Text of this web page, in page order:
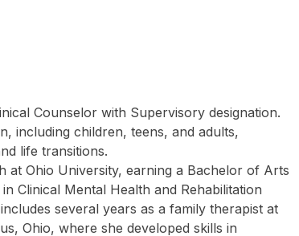
Counselor with Supervisory designation.
including children, teens, and adults,
life transitions.
at Ohio University, earning a Bachelor of Arts
Clinical Mental Health and Rehabilitation
several years as a family therapist at
Ohio, where she developed skills in